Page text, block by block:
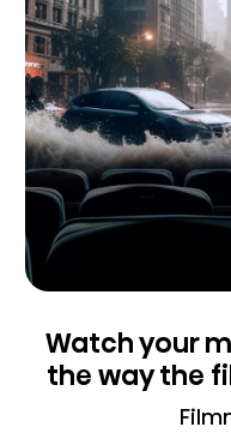
Watch your
the way the